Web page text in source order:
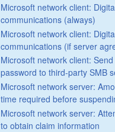
Microsoft network client:
communications (always)
Microsoft network client:
communications (if server
Microsoft network client:
password to third-party SMB
Microsoft network server:
time required before
Microsoft network server:
to obtain claim information